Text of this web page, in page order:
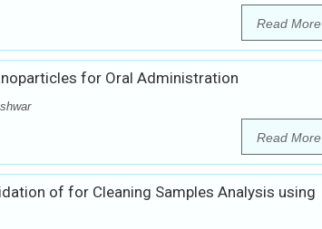
Read More
for Oral Administration
Read More
of for Cleaning Samples Analysis using